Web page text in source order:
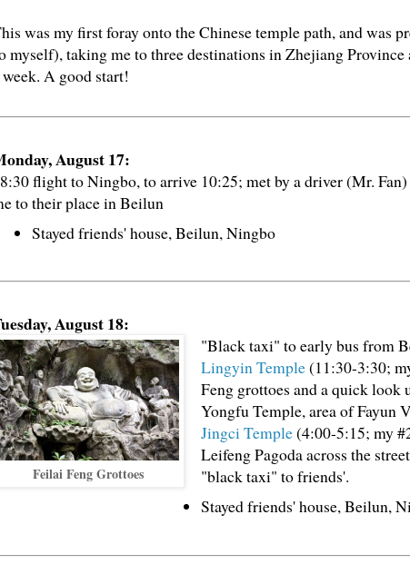
was my first foray onto the Chinese temple path, and was
myself), taking me to three destinations in Zhejiang Province
week. A good start!
August 17:
flight to Ningbo, to arrive 10:25; met by a driver (Mr.
to their place in Beilun
Stayed friends' house, Beilun, Ningbo
August 18:
Feilai Feng Grottoes
"Black taxi" to early bus from
Lingyin Temple(11:30-3:30;
Feng grottoes and a quick look
Yongfu Temple, area of Fayun
Jingci Temple(4:00-5:15; my
Leifeng Pagoda across the
"black taxi" to friends'.
Stayed friends' house, Beilun,